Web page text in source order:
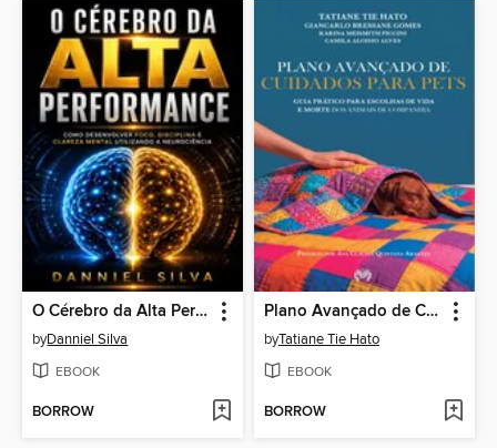
O Cérebro da Alta Performance
byDanniel Silva
EBOOK
BORROW
Plano Avançado de Cuidados para Pets
byTatiane Tie Hato
EBOOK
BORROW